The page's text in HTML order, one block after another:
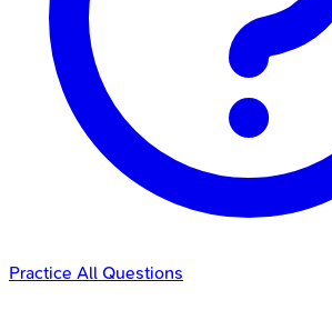
Practice All Questions